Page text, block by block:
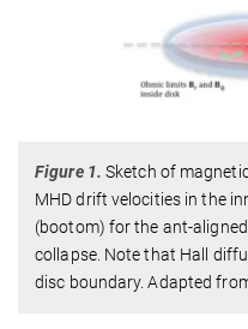
Figure 1. Sketch of
MHD drift velocities in the
(bootom) for the ant-
collapse. Note that Hall
disc boundary. Adapted